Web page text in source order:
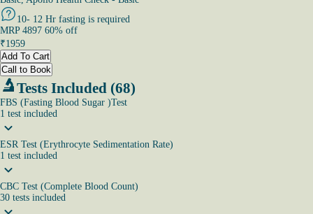
10- 12 Hr fasting is required
MRP 4897 60% off
₹1959
Add To Cart
Call to Book
Tests Included (68)
FBS (Fasting Blood Sugar )Test
1 test included
ESR Test (Erythrocyte Sedimentation Rate)
1 test included
CBC Test (Complete Blood Count)
30 tests included